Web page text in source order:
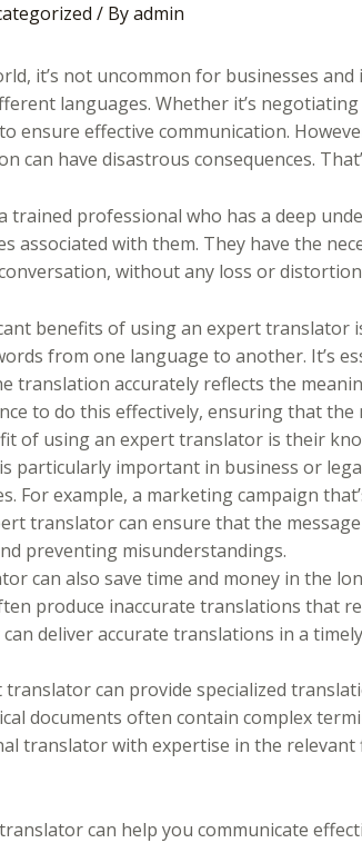
/ Byadmin
it’s not uncommon for businesses
languages. Whether it’s
ensure effective communication.
can have disastrous consequences.
trained professional who has a deep
associated with them. They have the
without any loss or
benefits of using an expert translator
from one language to another. It’s
translation accurately reflects the
to do this effectively, ensuring that the
of using an expert translator is their
particularly important in business or
For example, a marketing campaign
translator can ensure that the
preventing misunderstandings.
can also save time and money in the
produce inaccurate translations that
deliver accurate translations in a
can provide specialized
documents often contain complex
translator with expertise in the
can help you communicate